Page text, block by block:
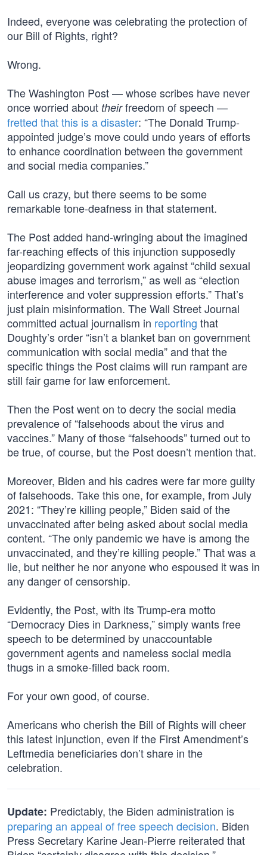
Indeed, everyone was celebrating the protection of
our Bill of Rights, right?
Wrong.
The Washington Post — whose scribes have never
once worried about theirfreedom of speech —
fretted that this is a disaster: “The Donald Trump-
appointed judge’s move could undo years of efforts
to enhance coordination between the government
and social media companies.”
Call us crazy, but there seems to be some
remarkable tone-deafness in that statement.
The Post added hand-wringing about the imagined
far-reaching effects of this injunction supposedly
jeopardizing government work against “child sexual
abuse images and terrorism,” as well as “election
interference and voter suppression efforts.” That’s
just plain misinformation. The Wall Street Journal
committed actual journalism in reporting that
Doughty’s order “isn’t a blanket ban on government
communication with social media” and that the
specific things the Post claims will run rampant are
still fair game for law enforcement.
Then the Post went on to decry the social media
prevalence of “falsehoods about the virus and
vaccines.” Many of those “falsehoods” turned out to
be true, of course, but the Post doesn’t mention that.
Moreover, Biden and his cadres were far more guilty
of falsehoods. Take this one, for example, from July
2021: “They’re killing people,” Biden said of the
unvaccinated after being asked about social media
content. “The only pandemic we have is among the
unvaccinated, and they’re killing people.” That was a
lie, but neither he nor anyone who espoused it was in
any danger of censorship.
Evidently, the Post, with its Trump-era motto
“Democracy Dies in Darkness,” simply wants free
speech to be determined by unaccountable
government agents and nameless social media
thugs in a smoke-filled back room.
For your own good, of course.
Americans who cherish the Bill of Rights will cheer
this latest injunction, even if the First Amendment’s
Leftmedia beneficiaries don’t share in the
celebration.
Update: Predictably, the Biden administration is
preparing an appeal of free speech decision. Biden
Press Secretary Karine Jean-Pierre reiterated that